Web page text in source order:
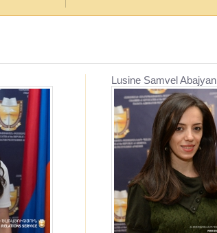
Lusine Samvel Abajyan